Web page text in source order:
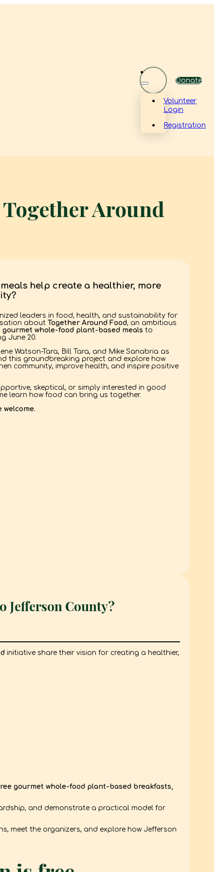
Volunteer
Login
Registration
Donate
Around
help create a healthier, more
leaders in food, health, and sustainability for
about Together Around Food, an ambitious
gourmet whole-food plant-based meals to
June 20.
Watson-Tara, Bill Tara, and Mike Sanabria as
this groundbreaking project and explore how
community, improve health, and inspire positive
skeptical, or simply interested in good
learn how food can bring us together.
welcome.
Jefferson County?
initiative share their vision for creating a healthier,
gourmet whole-food plant-based breakfasts,
and demonstrate a practical model for
meet the organizers, and explore how Jefferson